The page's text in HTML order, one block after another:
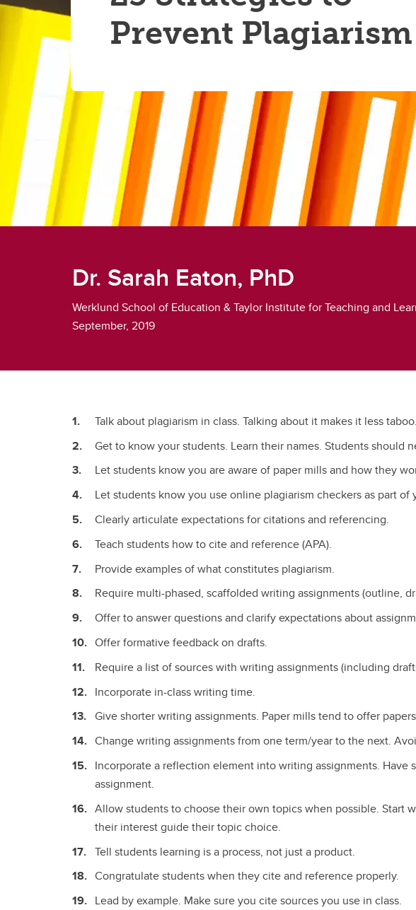
Prevent Plagiarism
Dr. Sarah Eaton, PhD
Werklund School of Education & Taylor Institute for Teaching and
September, 2019
Talk about plagiarism in class. Talking about it makes it less taboo.
Get to know your students. Learn their names. Students should
Let students know you are aware of paper mills and how they
Let students know you use online plagiarism checkers as part of
Clearly articulate expectations for citations and referencing.
Teach students how to cite and reference (APA).
Provide examples of what constitutes plagiarism.
Require multi-phased, scaffolded writing assignments (outline,
Offer to answer questions and clarify expectations about
Offer formative feedback on drafts.
Require a list of sources with writing assignments (including
Incorporate in-class writing time.
Give shorter writing assignments. Paper mills tend to offer
Change writing assignments from one term/year to the next.
Incorporate a reflection element into writing assignments.
assignment.
Allow students to choose their own topics when possible. Start
their interest guide their topic choice.
Tell students learning is a process, not just a product.
Congratulate students when they cite and reference properly.
Lead by example. Make sure you cite sources you use in class.